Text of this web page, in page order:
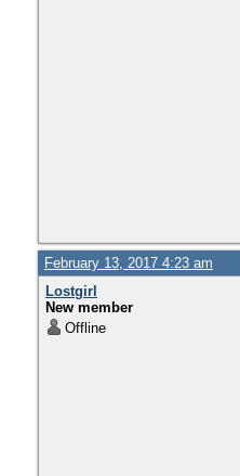
February 13, 2017 4:23 am
Lostgirl
New member
Offline